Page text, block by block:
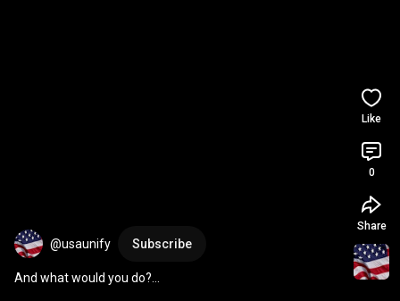
@usaunify Subscribe
And what would you do?…
Like
0
Share